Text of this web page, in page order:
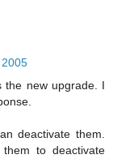
the new upgrade. I
deactivate them.
to deactivate